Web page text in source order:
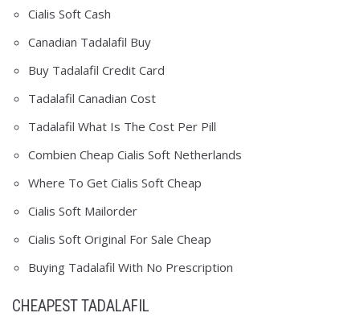
Cialis Soft Cash
Canadian Tadalafil Buy
Buy Tadalafil Credit Card
Tadalafil Canadian Cost
Tadalafil What Is The Cost Per Pill
Combien Cheap Cialis Soft Netherlands
Where To Get Cialis Soft Cheap
Cialis Soft Mailorder
Cialis Soft Original For Sale Cheap
Buying Tadalafil With No Prescription
CHEAPEST TADALAFIL